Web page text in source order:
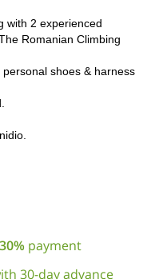
is suitable for
(8- UIAA)
back-step , drop-knee,
flag, toe-hook, heel-hook,
on the rock.
your needs and how to use
to set a correct top rope
crag between the belayer
overhangs (steep walls).
with 2 experienced
Romanian Climbing
shoes & harness
payment
30-day advance